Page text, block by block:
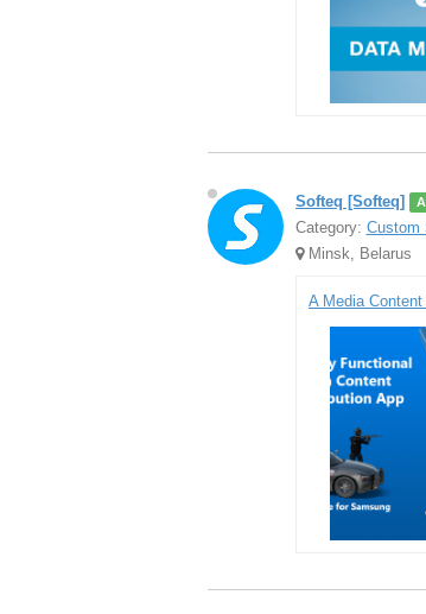
Softeq [Softeq]
Category: Custom
Minsk, Belarus